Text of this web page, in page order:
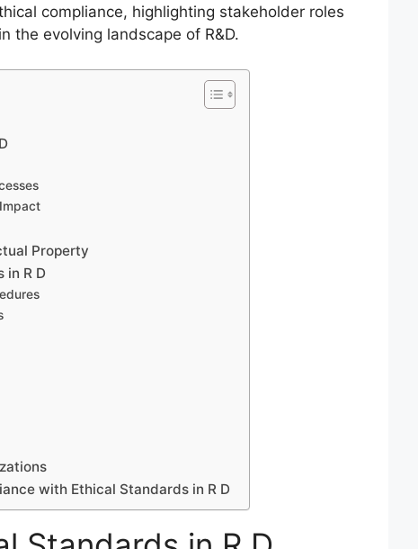
compliance, highlighting stakeholder roles
the evolving landscape of R&D.
Property
in R D
with Ethical Standards in R D